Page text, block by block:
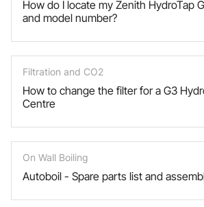
How do I locate my Zenith HydroTap
and model number?
Filtration and CO2
How to change the filter for a G3
Centre
On Wall Boiling
Autoboil - Spare parts list and